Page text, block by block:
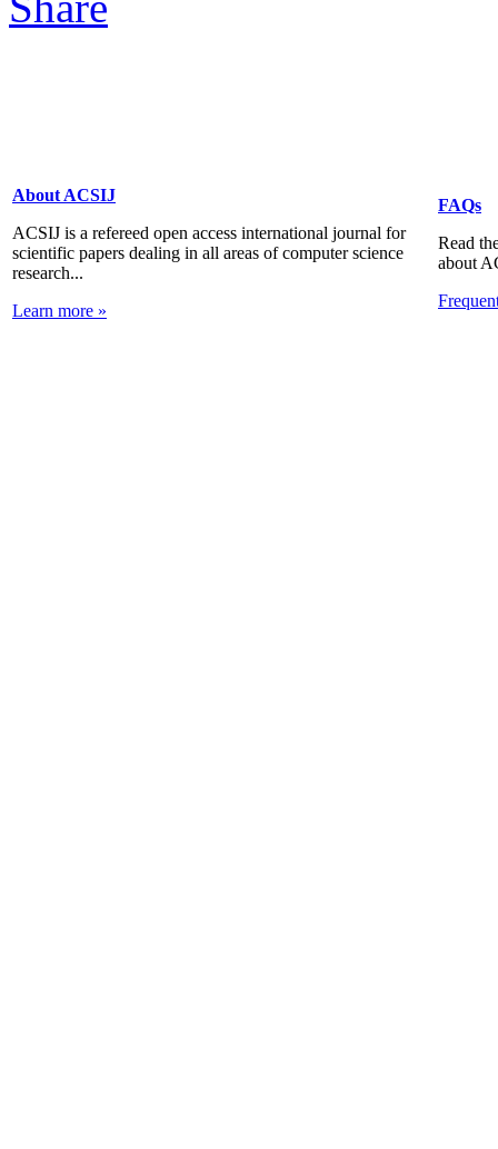
About ACSIJ
ACSIJ is a refereed open access international journal for
scientific papers dealing in all areas of computer science
research...
Learn more »
FAQs
Read
about